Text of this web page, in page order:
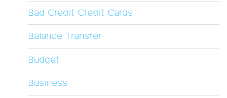
Bad Credit Credit Cards
Balance Transfer
Budget
Business